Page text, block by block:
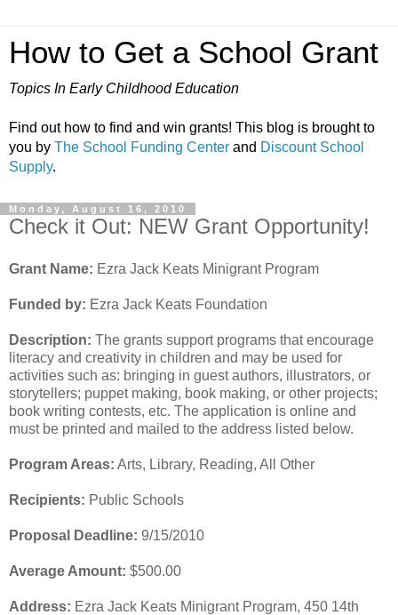
How to Get a School Grant
Topics In Early Childhood Education
Find out how to find and win grants! This blog is brought to
you by The School Funding Center and Discount School
Supply.
Monday, August 16, 2010
Check it Out: NEW Grant Opportunity!
Grant Name: Ezra Jack Keats Minigrant Program
Funded by: Ezra Jack Keats Foundation
Description: The grants support programs that encourage
literacy and creativity in children and may be used for
activities such as: bringing in guest authors, illustrators, or
storytellers; puppet making, book making, or other projects;
book writing contests, etc. The application is online and
must be printed and mailed to the address listed below.
Program Areas: Arts, Library, Reading, All Other
Recipients: Public Schools
Proposal Deadline: 9/15/2010
Average Amount: $500.00
Address: Ezra Jack Keats Minigrant Program, 450 14th